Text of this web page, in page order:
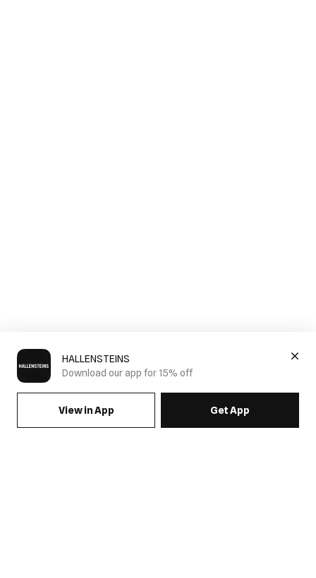
HALLENSTEINS
Download our app for 15% off
View in App Get App